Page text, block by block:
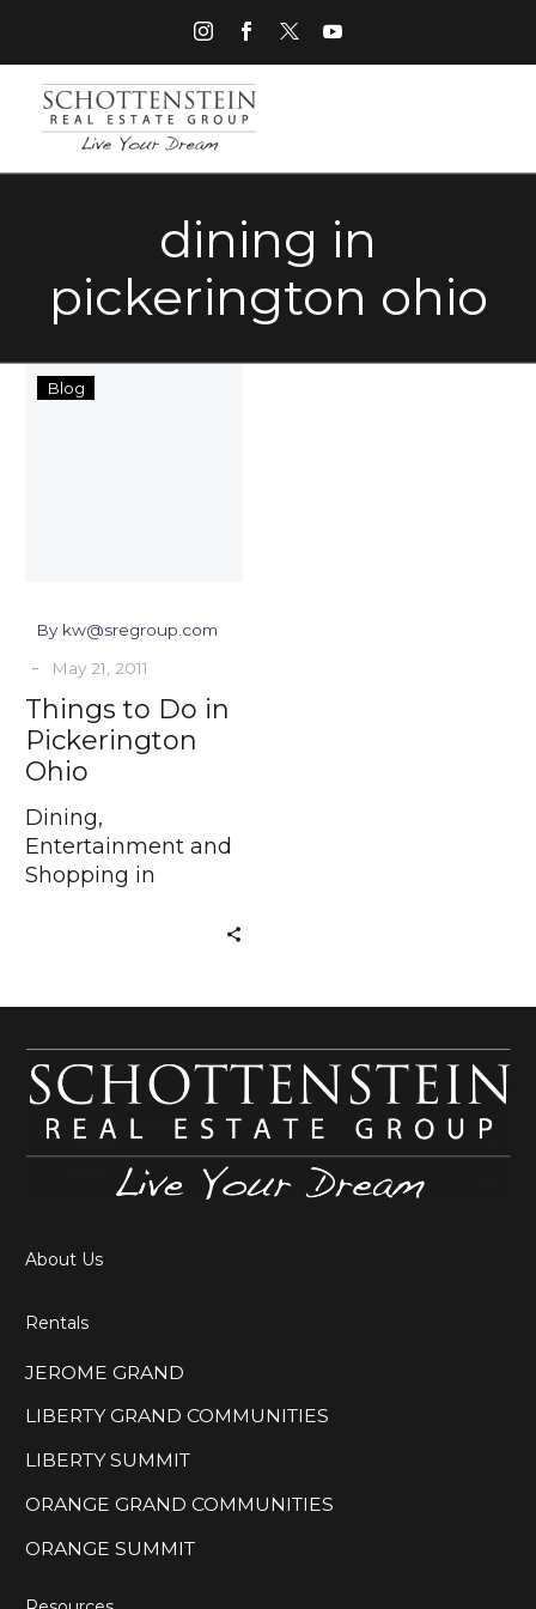
dining in
pickerington ohio
Blog
By kw@sregroup.com
- May 21, 2011
Things to Do in
Pickerington
Ohio
Dining,
Entertainment and
Shopping in
About Us
Rentals
JEROME GRAND
LIBERTY GRAND COMMUNITIES
LIBERTY SUMMIT
ORANGE GRAND COMMUNITIES
ORANGE SUMMIT